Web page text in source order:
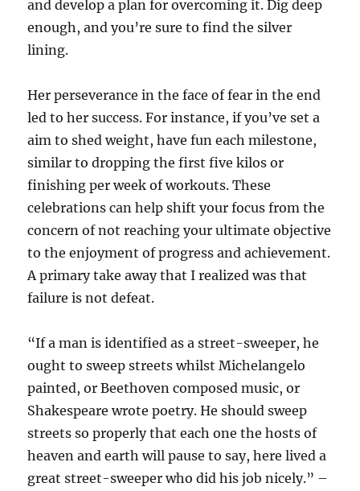
and develop a plan for overcoming it. Dig deep
enough, and you’re sure to find the silver
lining.
Her perseverance in the face of fear in the end
led to her success. For instance, if you’ve set a
aim to shed weight, have fun each milestone,
similar to dropping the first five kilos or
finishing per week of workouts. These
celebrations can help shift your focus from the
concern of not reaching your ultimate objective
to the enjoyment of progress and achievement.
A primary take away that I realized was that
failure is not defeat.
“If a man is identified as a street-sweeper, he
ought to sweep streets whilst Michelangelo
painted, or Beethoven composed music, or
Shakespeare wrote poetry. He should sweep
streets so properly that each one the hosts of
heaven and earth will pause to say, here lived a
great street-sweeper who did his job nicely.” –